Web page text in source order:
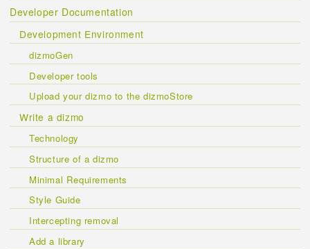
Developer Documentation
Development Environment
dizmoGen
Developer tools
Upload your dizmo to the dizmoStore
Write a dizmo
Technology
Structure of a dizmo
Minimal Requirements
Style Guide
Intercepting removal
Add a library